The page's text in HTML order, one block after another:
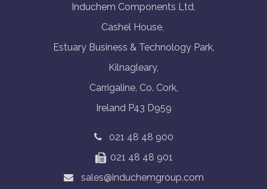
Induchem Components Ltd,
Cashel House,
Estuary Business & Technology Park,
Kilnagleary,
Carrigaline, Co. Cork,
Ireland P43 D959
021 48 48 900
021 48 48 901
sales@induchemgroup.com